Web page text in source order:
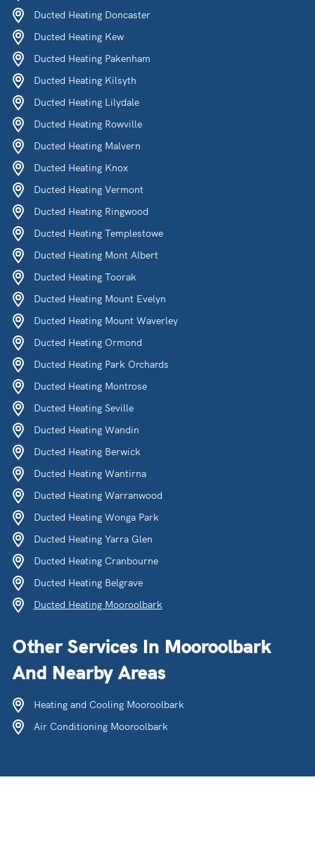
Ducted Heating Doncaster
Ducted Heating Kew
Ducted Heating Pakenham
Ducted Heating Kilsyth
Ducted Heating Lilydale
Ducted Heating Rowville
Ducted Heating Malvern
Ducted Heating Knox
Ducted Heating Vermont
Ducted Heating Ringwood
Ducted Heating Templestowe
Ducted Heating Mont Albert
Ducted Heating Toorak
Ducted Heating Mount Evelyn
Ducted Heating Mount Waverley
Ducted Heating Ormond
Ducted Heating Park Orchards
Ducted Heating Montrose
Ducted Heating Seville
Ducted Heating Wandin
Ducted Heating Berwick
Ducted Heating Wantirna
Ducted Heating Warranwood
Ducted Heating Wonga Park
Ducted Heating Yarra Glen
Ducted Heating Cranbourne
Ducted Heating Belgrave
Ducted Heating Mooroolbark
Other Services In Mooroolbark
And Nearby Areas
Heating and Cooling Mooroolbark
Air Conditioning Mooroolbark